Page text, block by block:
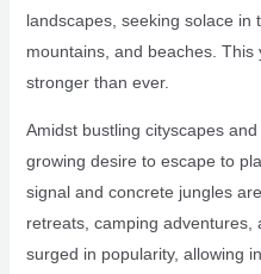
landscapes, seeking solace in
mountains, and beaches. This
stronger than ever.
Amidst bustling cityscapes
growing desire to escape to
signal and concrete jungles
retreats, camping adventures,
surged in popularity, allowing